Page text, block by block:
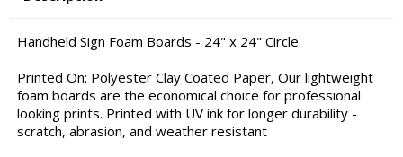
Handheld Sign Foam Boards - 24" x 24" Circle
Printed On: Polyester Clay Coated Paper, Our lightweight
foam boards are the economical choice for professional
looking prints. Printed with UV ink for longer durability -
scratch, abrasion, and weather resistant